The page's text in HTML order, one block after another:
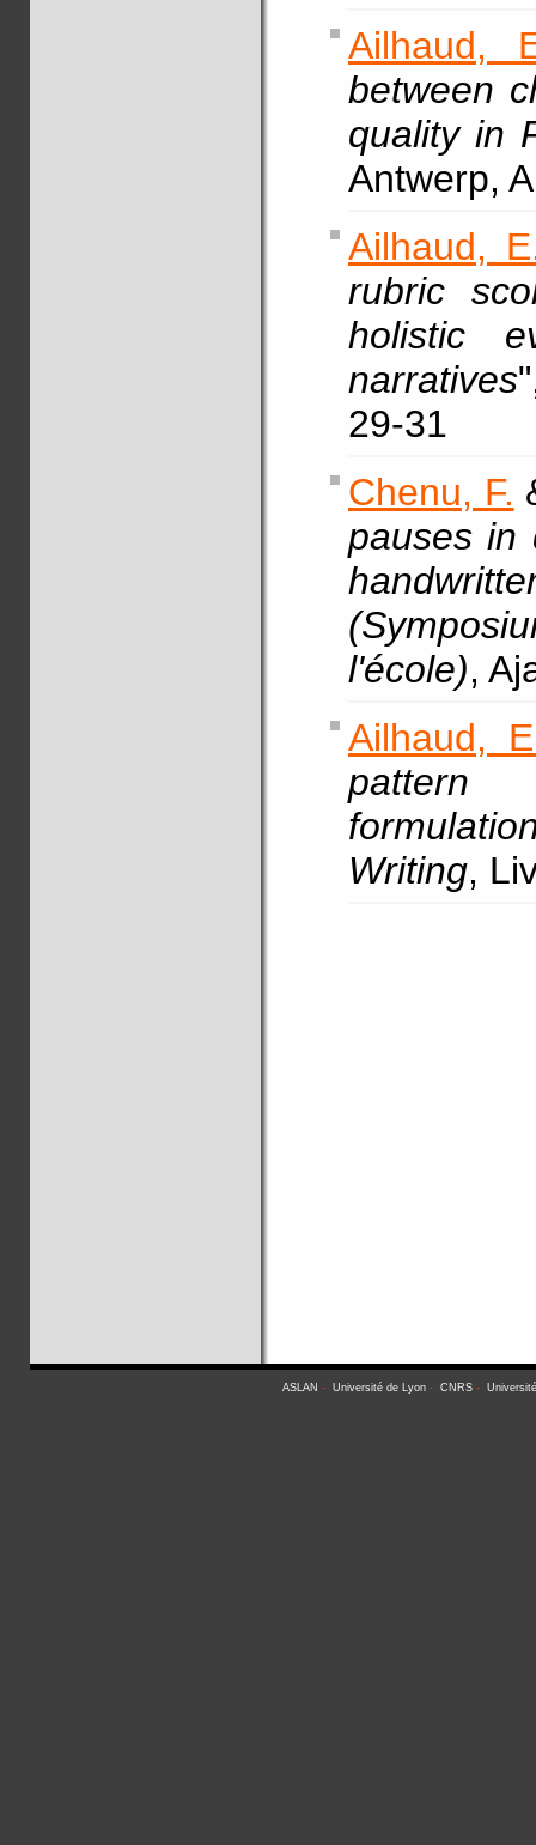
Ailhaud,
between
quality in
Antwerp,
Ailhaud,
rubric
holistic
narratives
29-31
Chenu, F.
pauses in
l'école),
Ailhaud,
pattern
Writing,
ASLAN - Université de Lyon - CNRS -